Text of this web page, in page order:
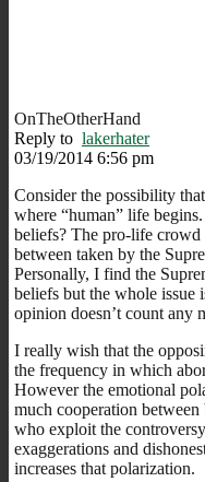
OnTheOtherHand
Reply to lakerhater
03/19/2014 6:56 pm
Consider the possibility
where “human” life
beliefs? The pro-life crowd
between taken by the
Personally, I find the
beliefs but the whole issue
opinion doesn’t count any
I really wish that the
the frequency in which
However the emotional
much cooperation
who exploit the
exaggerations and
increases that polarization.